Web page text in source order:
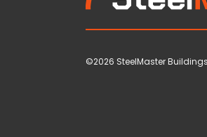
©2026 SteelMaster